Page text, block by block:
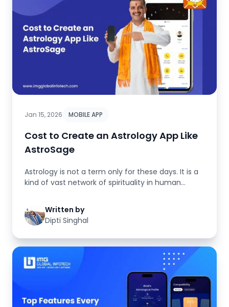
Jan 15, 2026 MOBILE APP
Cost to Create an Astrology App Like
AstroSage
Astrology is not a term only for these days. It is a
kind of vast network of spirituality in human
Written by
Dipti Singhal